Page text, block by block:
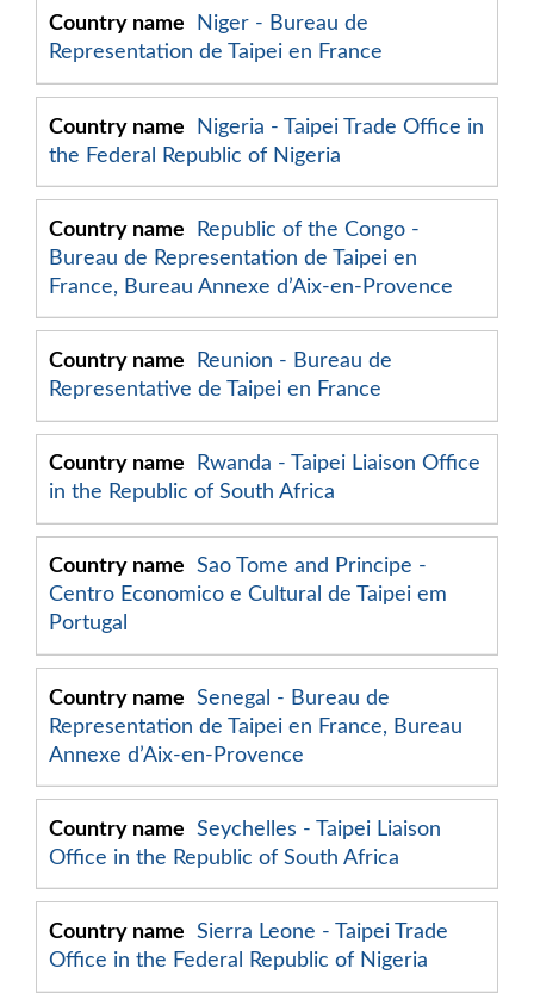
Niger - Bureau de
Representation de Taipei en France
Nigeria - Taipei Trade Office in
the Federal Republic of Nigeria
Republic of the Congo -
Bureau de Representation de Taipei en
France, Bureau Annexe d’Aix-en-Provence
Reunion - Bureau de
Representative de Taipei en France
Rwanda - Taipei Liaison Office
in the Republic of South Africa
Sao Tome and Principe -
Centro Economico e Cultural de Taipei em
Portugal
Senegal - Bureau de
Representation de Taipei en France, Bureau
Annexe d’Aix-en-Provence
Seychelles - Taipei Liaison
Office in the Republic of South Africa
Sierra Leone - Taipei Trade
Office in the Federal Republic of Nigeria